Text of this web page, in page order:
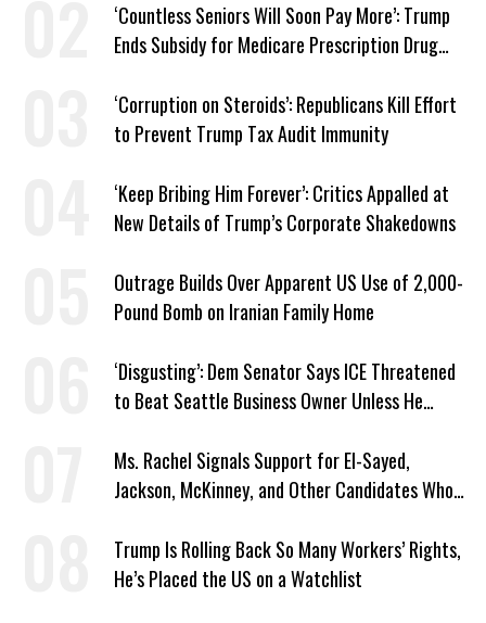
‘Countless Seniors Will Soon Pay More’: Trump
Ends Subsidy for Medicare Prescription Drug
‘Corruption on Steroids’: Republicans Kill Effort
to Prevent Trump Tax Audit Immunity
‘Keep Bribing Him Forever’: Critics Appalled at
New Details of Trump’s Corporate Shakedowns
Outrage Builds Over Apparent US Use of 2,000-
Pound Bomb on Iranian Family Home
‘Disgusting’: Dem Senator Says ICE Threatened
to Beat Seattle Business Owner Unless He
Ms. Rachel Signals Support for El-Sayed,
Jackson, McKinney, and Other Candidates Who
Trump Is Rolling Back So Many Workers’ Rights,
He’s Placed the US on a Watchlist